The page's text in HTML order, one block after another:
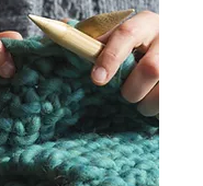
and fellowship!